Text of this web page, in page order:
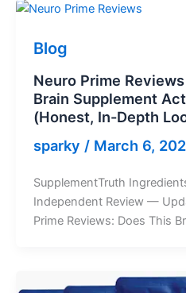
Blog
Neuro Prime
Brain Supplement
(Honest, In-Depth
sparky / March 6,
SupplementTruth
Independent Review —
Prime Reviews: Does This